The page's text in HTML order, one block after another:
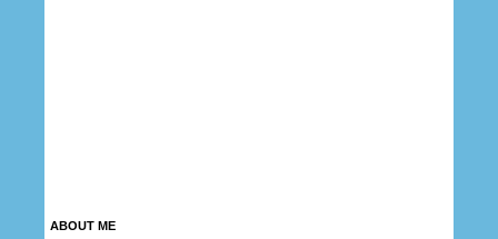
ABOUT ME